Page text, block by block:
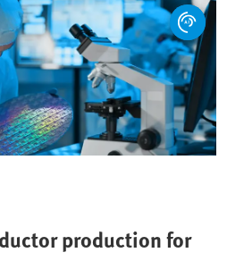
production for